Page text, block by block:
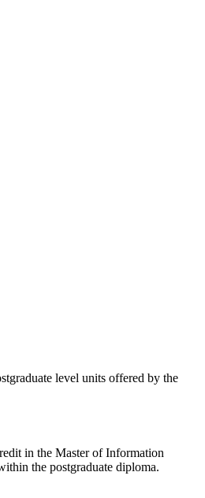
level units offered by the
in the Master of Information
the postgraduate diploma.